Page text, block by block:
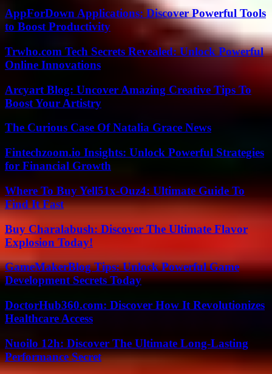
AppForDown Applications: Discover Powerful Tools
to Boost Productivity
Trwho.com Tech Secrets Revealed: Unlock Powerful
Online Innovations
Arcyart Blog: Uncover Amazing Creative Tips To
Boost Your Artistry
The Curious Case Of Natalia Grace News
Fintechzoom.io Insights: Unlock Powerful Strategies
for Financial Growth
Where To Buy Yell51x-Ouz4: Ultimate Guide To
Find It Fast
Buy Charalabush: Discover The Ultimate Flavor
Explosion Today!
GameMakerBlog Tips: Unlock Powerful Game
Development Secrets Today
DoctorHub360.com: Discover How It Revolutionizes
Healthcare Access
Nuoilo 12h: Discover The Ultimate Long-Lasting
Performance Secret